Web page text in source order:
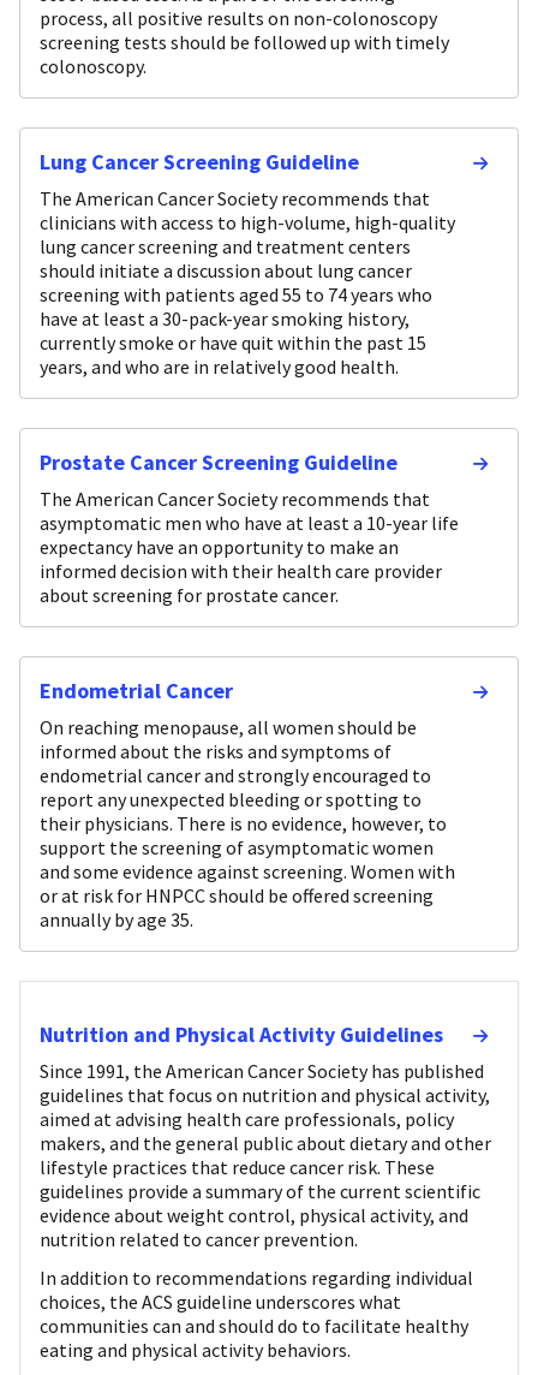
process, all positive results on non-colonoscopy
screening tests should be followed up with timely
colonoscopy.
Lung Cancer Screening Guideline
The American Cancer Society recommends that
clinicians with access to high-volume, high-quality
lung cancer screening and treatment centers
should initiate a discussion about lung cancer
screening with patients aged 55 to 74 years who
have at least a 30-pack-year smoking history,
currently smoke or have quit within the past 15
years, and who are in relatively good health.
Prostate Cancer Screening Guideline
The American Cancer Society recommends that
asymptomatic men who have at least a 10-year life
expectancy have an opportunity to make an
informed decision with their health care provider
about screening for prostate cancer.
Endometrial Cancer
On reaching menopause, all women should be
informed about the risks and symptoms of
endometrial cancer and strongly encouraged to
report any unexpected bleeding or spotting to
their physicians. There is no evidence, however, to
support the screening of asymptomatic women
and some evidence against screening. Women with
or at risk for HNPCC should be offered screening
annually by age 35.
Nutrition and Physical Activity Guidelines
Since 1991, the American Cancer Society has published
guidelines that focus on nutrition and physical activity,
aimed at advising health care professionals, policy
makers, and the general public about dietary and other
lifestyle practices that reduce cancer risk. These
guidelines provide a summary of the current scientific
evidence about weight control, physical activity, and
nutrition related to cancer prevention.
In addition to recommendations regarding individual
choices, the ACS guideline underscores what
communities can and should do to facilitate healthy
eating and physical activity behaviors.